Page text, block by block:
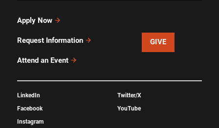
Apply Now
Request Information
Attend an Event
GIVE
LinkedIn
Facebook
Instagram
Twitter/X
YouTube